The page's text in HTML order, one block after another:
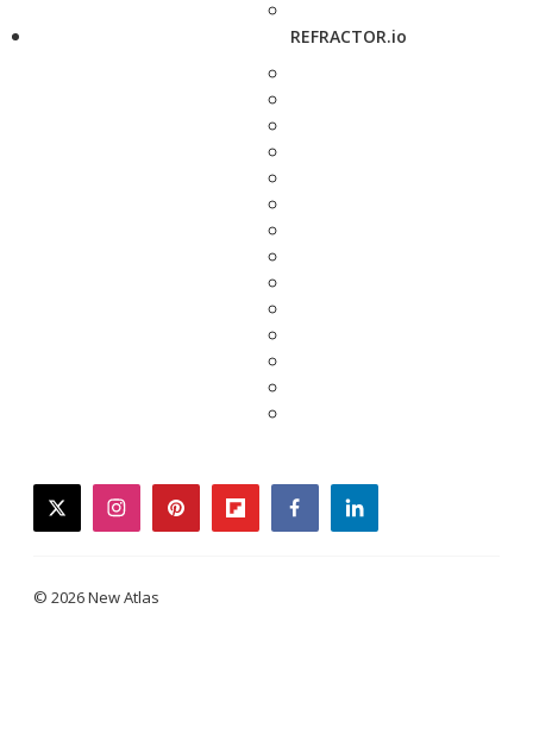
REFRACTOR.io
twitterinstagrampinterestflipboardfacebooklinkedin
© 2026 New Atlas